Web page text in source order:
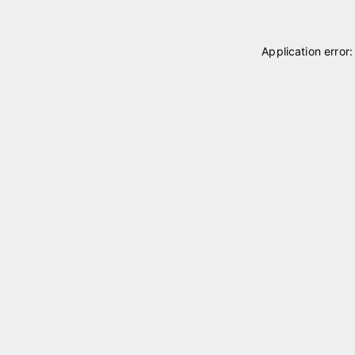
Application